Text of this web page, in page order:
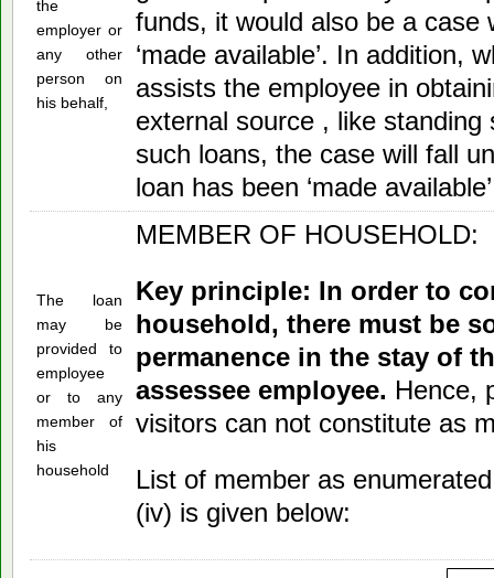
the
employer or
any other
person on
his behalf,
funds, it would also be a case
‘made available’. In addition,
assists the employee in
external source , like
such loans, the case will fall
loan has been ‘made
The loan
may be
provided to
employee
or to any
member of
his
household
MEMBER OF HOUSEHOLD:
Key principle: In order to
household, there must be
permanence in the stay of
assessee employee. Hence,
visitors can not constitute as
List of member as
(iv) is given below: